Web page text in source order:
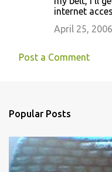
n
internet
April 25,
Post a Comment
Popular Posts